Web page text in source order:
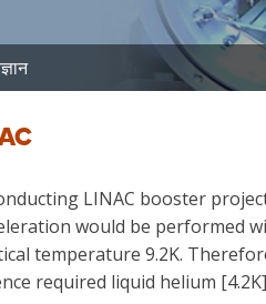
LINAC booster
would be
temperature 9.2K.
required liquid helium